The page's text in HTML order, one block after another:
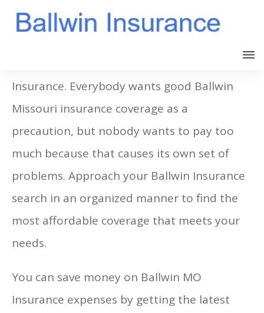
Insurance. Everybody wants good Ballwin
Missouri insurance coverage as a
precaution, but nobody wants to pay too
much because that causes its own set of
problems. Approach your Ballwin Insurance
search in an organized manner to find the
most affordable coverage that meets your
needs.
You can save money on Ballwin MO
Insurance expenses by getting the latest